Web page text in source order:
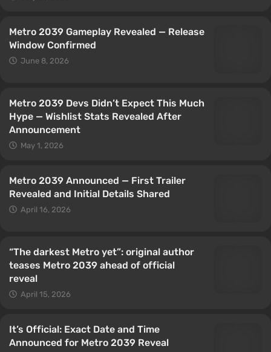
Metro 2039 Gameplay Revealed — Release
Window Confirmed
June 8, 2026
Metro 2039 Devs Didn’t Expect This Much
Hype — Wishlist Stats Revealed After
Announcement
May 1, 2026
Metro 2039 Announced — First Trailer
Revealed and Initial Details Shared
April 16, 2026
“The darkest Metro yet”: original author
teases Metro 2039 ahead of official
reveal
April 15, 2026
It’s Official: Exact Date and Time
Announced for Metro 2039 Reveal